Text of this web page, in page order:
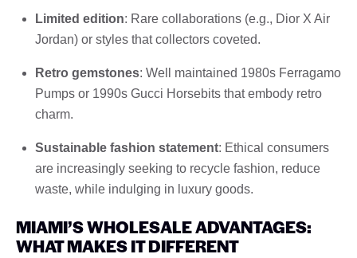
Limited edition: Rare collaborations (e.g., Dior X Air
Jordan) or styles that collectors coveted.
Retro gemstones: Well maintained 1980s Ferragamo
Pumps or 1990s Gucci Horsebits that embody retro
charm.
Sustainable fashion statement: Ethical consumers
are increasingly seeking to recycle fashion, reduce
waste, while indulging in luxury goods.
MIAMI’S WHOLESALE ADVANTAGES:
WHAT MAKES IT DIFFERENT